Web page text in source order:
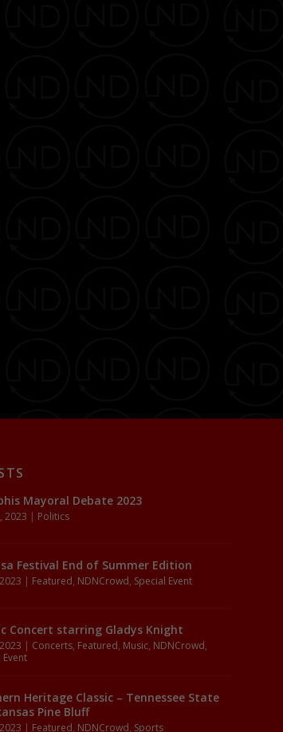
Mayoral Debate 2023
2023 | Politics
Festival End of Summer Edition
| Featured, NDNCrowd, Special Event
Concert starring Gladys Knight
| Concerts, Featured, Music, NDNCrowd,
Event
Heritage Classic – Tennessee State
Pine Bluff
| Featured, NDNCrowd, Sports